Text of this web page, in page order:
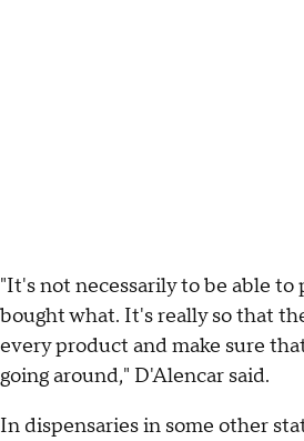
"It's not necessarily to be able
bought what. It's really so that
every product and make sure
going around," D'Alencar said.
In dispensaries in some other